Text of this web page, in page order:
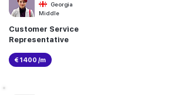
Georgia
Middle
Customer Service
Representative
€ 1400 /m